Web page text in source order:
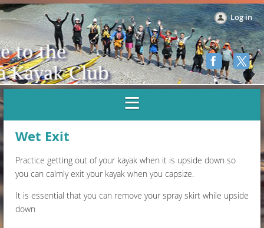
Log in
Wet Exit
Practice getting out of your kayak when it is upside down so
you can calmly exit your kayak when you capsize.
It is essential that you can remove your spray skirt while upside
down